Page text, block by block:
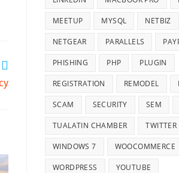
MEETUP MYSQL NETBIZ
NETGEAR PARALLELS
PHISHING PHP PLUGIN
REGISTRATION REMODEL
SCAM SECURITY SEM
TUALATIN CHAMBER TWITTER
WINDOWS 7 WOOCOMMERCE
WORDPRESS YOUTUBE